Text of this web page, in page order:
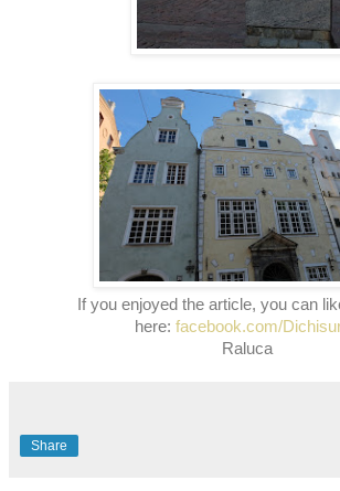
If you enjoyed the article, you can
here: facebook.com/
Raluca
Share